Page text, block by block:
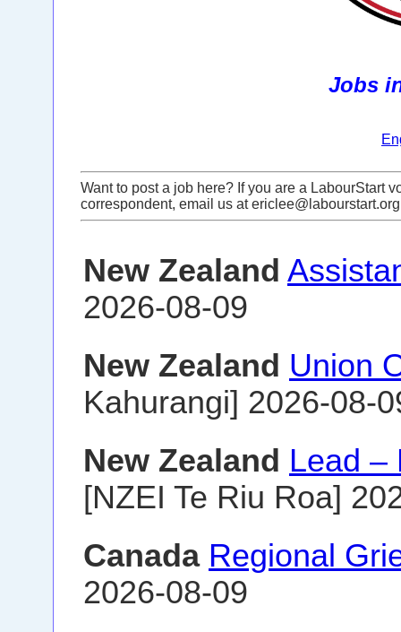
Jobs
Want to post a job here? If you are a LabourStart
correspondent, email us at
New Zealand
2026-08-09
New Zealand Union
Kahurangi] 2026-08-
New Zealand Lead –
[NZEI Te Riu Roa]
Canada Regional
2026-08-09